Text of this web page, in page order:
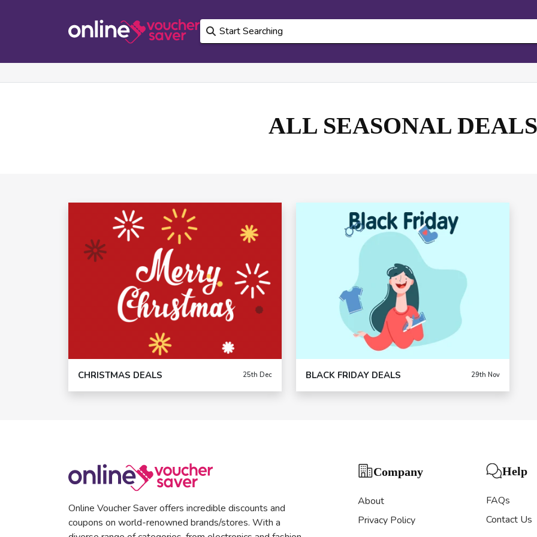
ALL SEASONAL DEALS
CHRISTMAS DEALS 25th Dec BLACK FRIDAY DEALS 29th Nov
Online Voucher Saver offers incredible discounts and
coupons on world-renowned brands/stores. With a
Company
About
Privacy Policy
Help
FAQs
Contact Us